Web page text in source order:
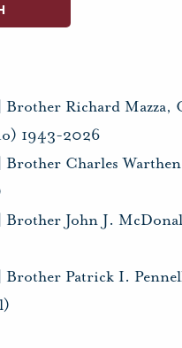
Richard Mazza,
1943-2026
Charles
John J.
Patrick I.